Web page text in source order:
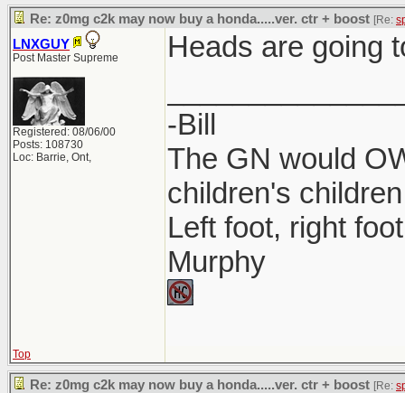
Re: z0mg c2k may now buy a honda.....ver. ctr + boost [Re:
LNXGUY
Post Master Supreme
Registered: 08/06/00
Posts: 108730
Loc: Barrie, Ont,
Heads are going
-Bill
The GN would
children's
Left foot, right
Murphy
Top
Re: z0mg c2k may now buy a honda.....ver. ctr + boost [Re: